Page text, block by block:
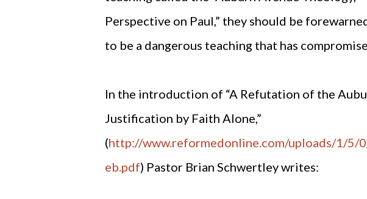
Perspective on Paul,” they should be
to be a dangerous teaching that has
In the introduction of “A Refutation of the
Justification by Faith Alone,”
(http://www.reformedonline.com/uploads/1/5/
eb.pdf) Pastor Brian Schwertley writes: